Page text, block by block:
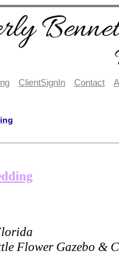
ClientSignIn Contact
Flower Gazebo &